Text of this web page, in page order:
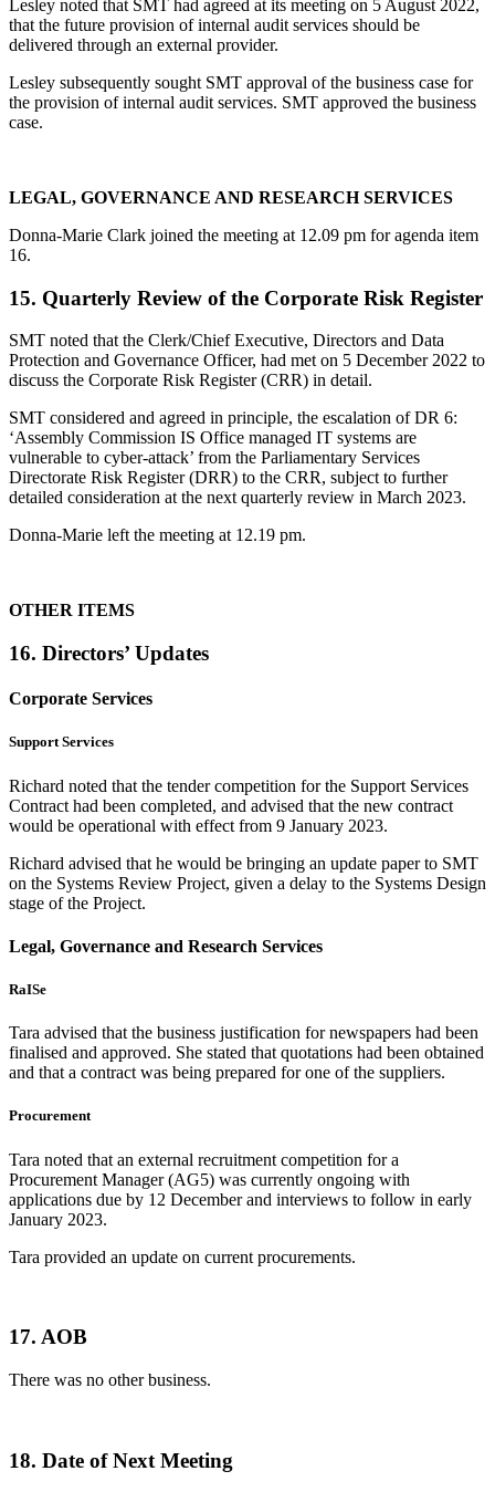
Lesley noted that SMT had agreed at its meeting on 5 August 2022,
that the future provision of internal audit services should be
delivered through an external provider.
Lesley subsequently sought SMT approval of the business case for
the provision of internal audit services. SMT approved the business
case.
LEGAL, GOVERNANCE AND RESEARCH SERVICES
Donna-Marie Clark joined the meeting at 12.09 pm for agenda item
16.
15. Quarterly Review of the Corporate Risk Register
SMT noted that the Clerk/Chief Executive, Directors and Data
Protection and Governance Officer, had met on 5 December 2022 to
discuss the Corporate Risk Register (CRR) in detail.
SMT considered and agreed in principle, the escalation of DR 6:
‘Assembly Commission IS Office managed IT systems are
vulnerable to cyber-attack’ from the Parliamentary Services
Directorate Risk Register (DRR) to the CRR, subject to further
detailed consideration at the next quarterly review in March 2023.
Donna-Marie left the meeting at 12.19 pm.
OTHER ITEMS
16. Directors’ Updates
Corporate Services
Support Services
Richard noted that the tender competition for the Support Services
Contract had been completed, and advised that the new contract
would be operational with effect from 9 January 2023.
Richard advised that he would be bringing an update paper to SMT
on the Systems Review Project, given a delay to the Systems Design
stage of the Project.
Legal, Governance and Research Services
RaISe
Tara advised that the business justification for newspapers had been
finalised and approved. She stated that quotations had been obtained
and that a contract was being prepared for one of the suppliers.
Procurement
Tara noted that an external recruitment competition for a
Procurement Manager (AG5) was currently ongoing with
applications due by 12 December and interviews to follow in early
January 2023.
Tara provided an update on current procurements.
17. AOB
There was no other business.
18. Date of Next Meeting